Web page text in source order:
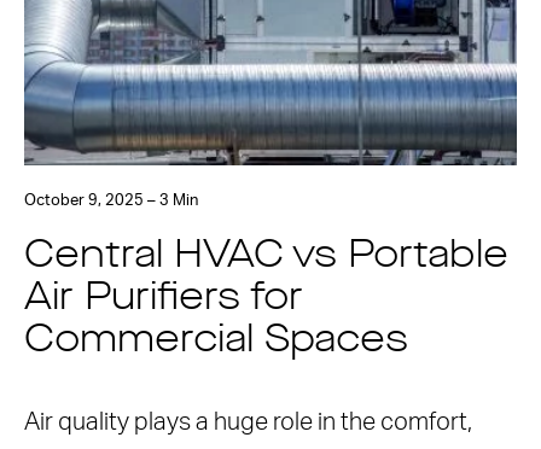
October 9, 2025 – 3 Min
Central HVAC vs Portable
Air Purifiers for
Commercial Spaces
Air quality plays a huge role in the comfort,